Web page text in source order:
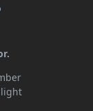
light